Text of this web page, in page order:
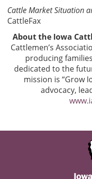
Cattle Market Situation
CattleFax
About the Iowa
Cattlemen’s
producing
dedicated to the
mission is “Grow
advocacy,